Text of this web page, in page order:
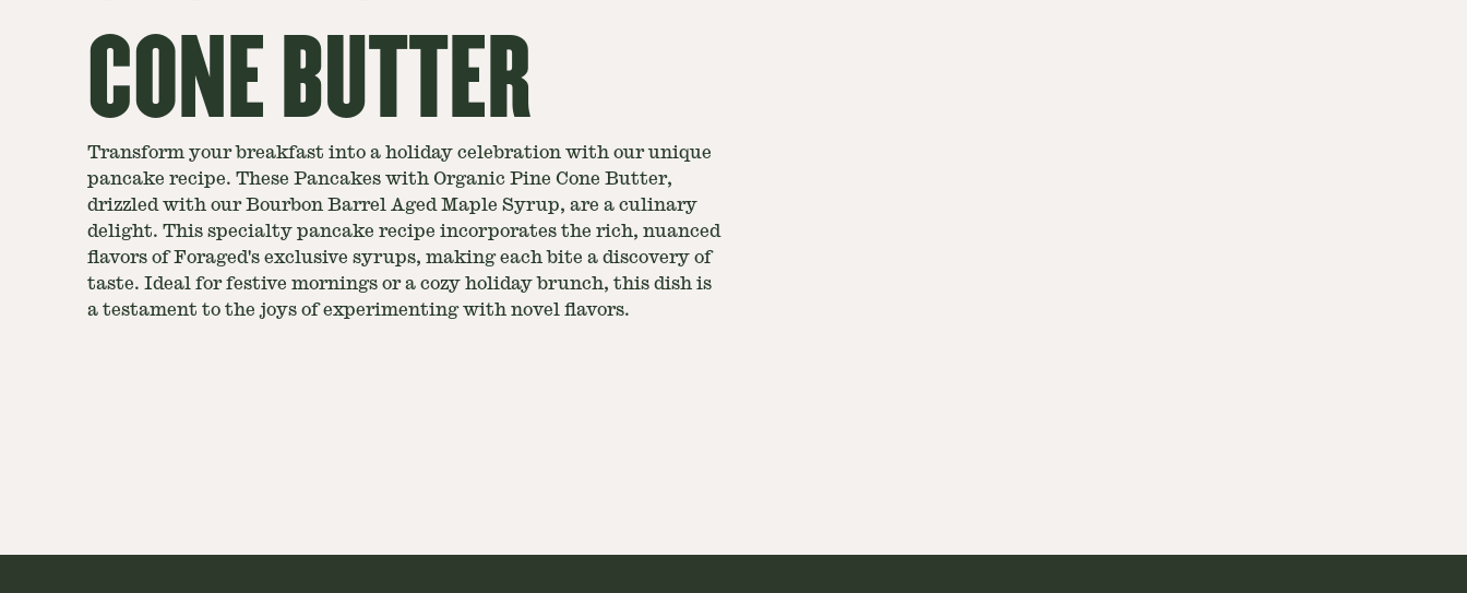
CONE BUTTER
Transform your breakfast into a holiday celebration with our unique
pancake recipe. These Pancakes with Organic Pine Cone Butter,
drizzled with our Bourbon Barrel Aged Maple Syrup, are a culinary
delight. This specialty pancake recipe incorporates the rich, nuanced
flavors of Foraged's exclusive syrups, making each bite a discovery of
taste. Ideal for festive mornings or a cozy holiday brunch, this dish is
a testament to the joys of experimenting with novel flavors.